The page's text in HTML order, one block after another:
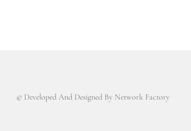
© Developed And Designed By Network Factory